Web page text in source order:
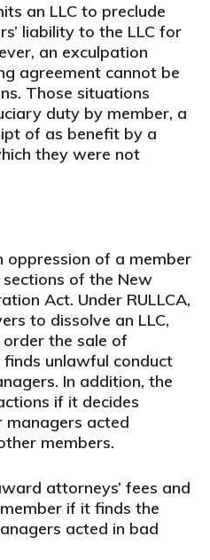
an LLC to preclude
liability to the LLC for
an exculpation
agreement cannot be
Those situations
duty by member, a
of as benefit by a
they were not
oppression of a member
of the New
Act. Under RULLCA,
to dissolve an LLC,
the sale of
finds unlawful conduct
In addition, the
if it decides
managers acted
members.
attorneys’ fees and
if it finds the
acted in bad